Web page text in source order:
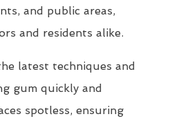
and public areas,
and residents alike.
latest techniques and
gum quickly and
spotless, ensuring